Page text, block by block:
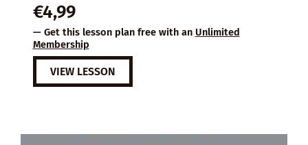
€4,99
— Get this lesson plan free with an Unlimited
Membership
VIEW LESSON